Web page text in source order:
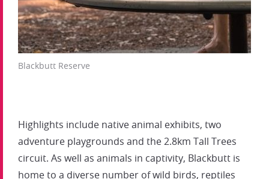
Blackbutt Reserve
Highlights include native animal exhibits, two
adventure playgrounds and the 2.8km Tall Trees
circuit. As well as animals in captivity, Blackbutt is
home to a diverse number of wild birds, reptiles